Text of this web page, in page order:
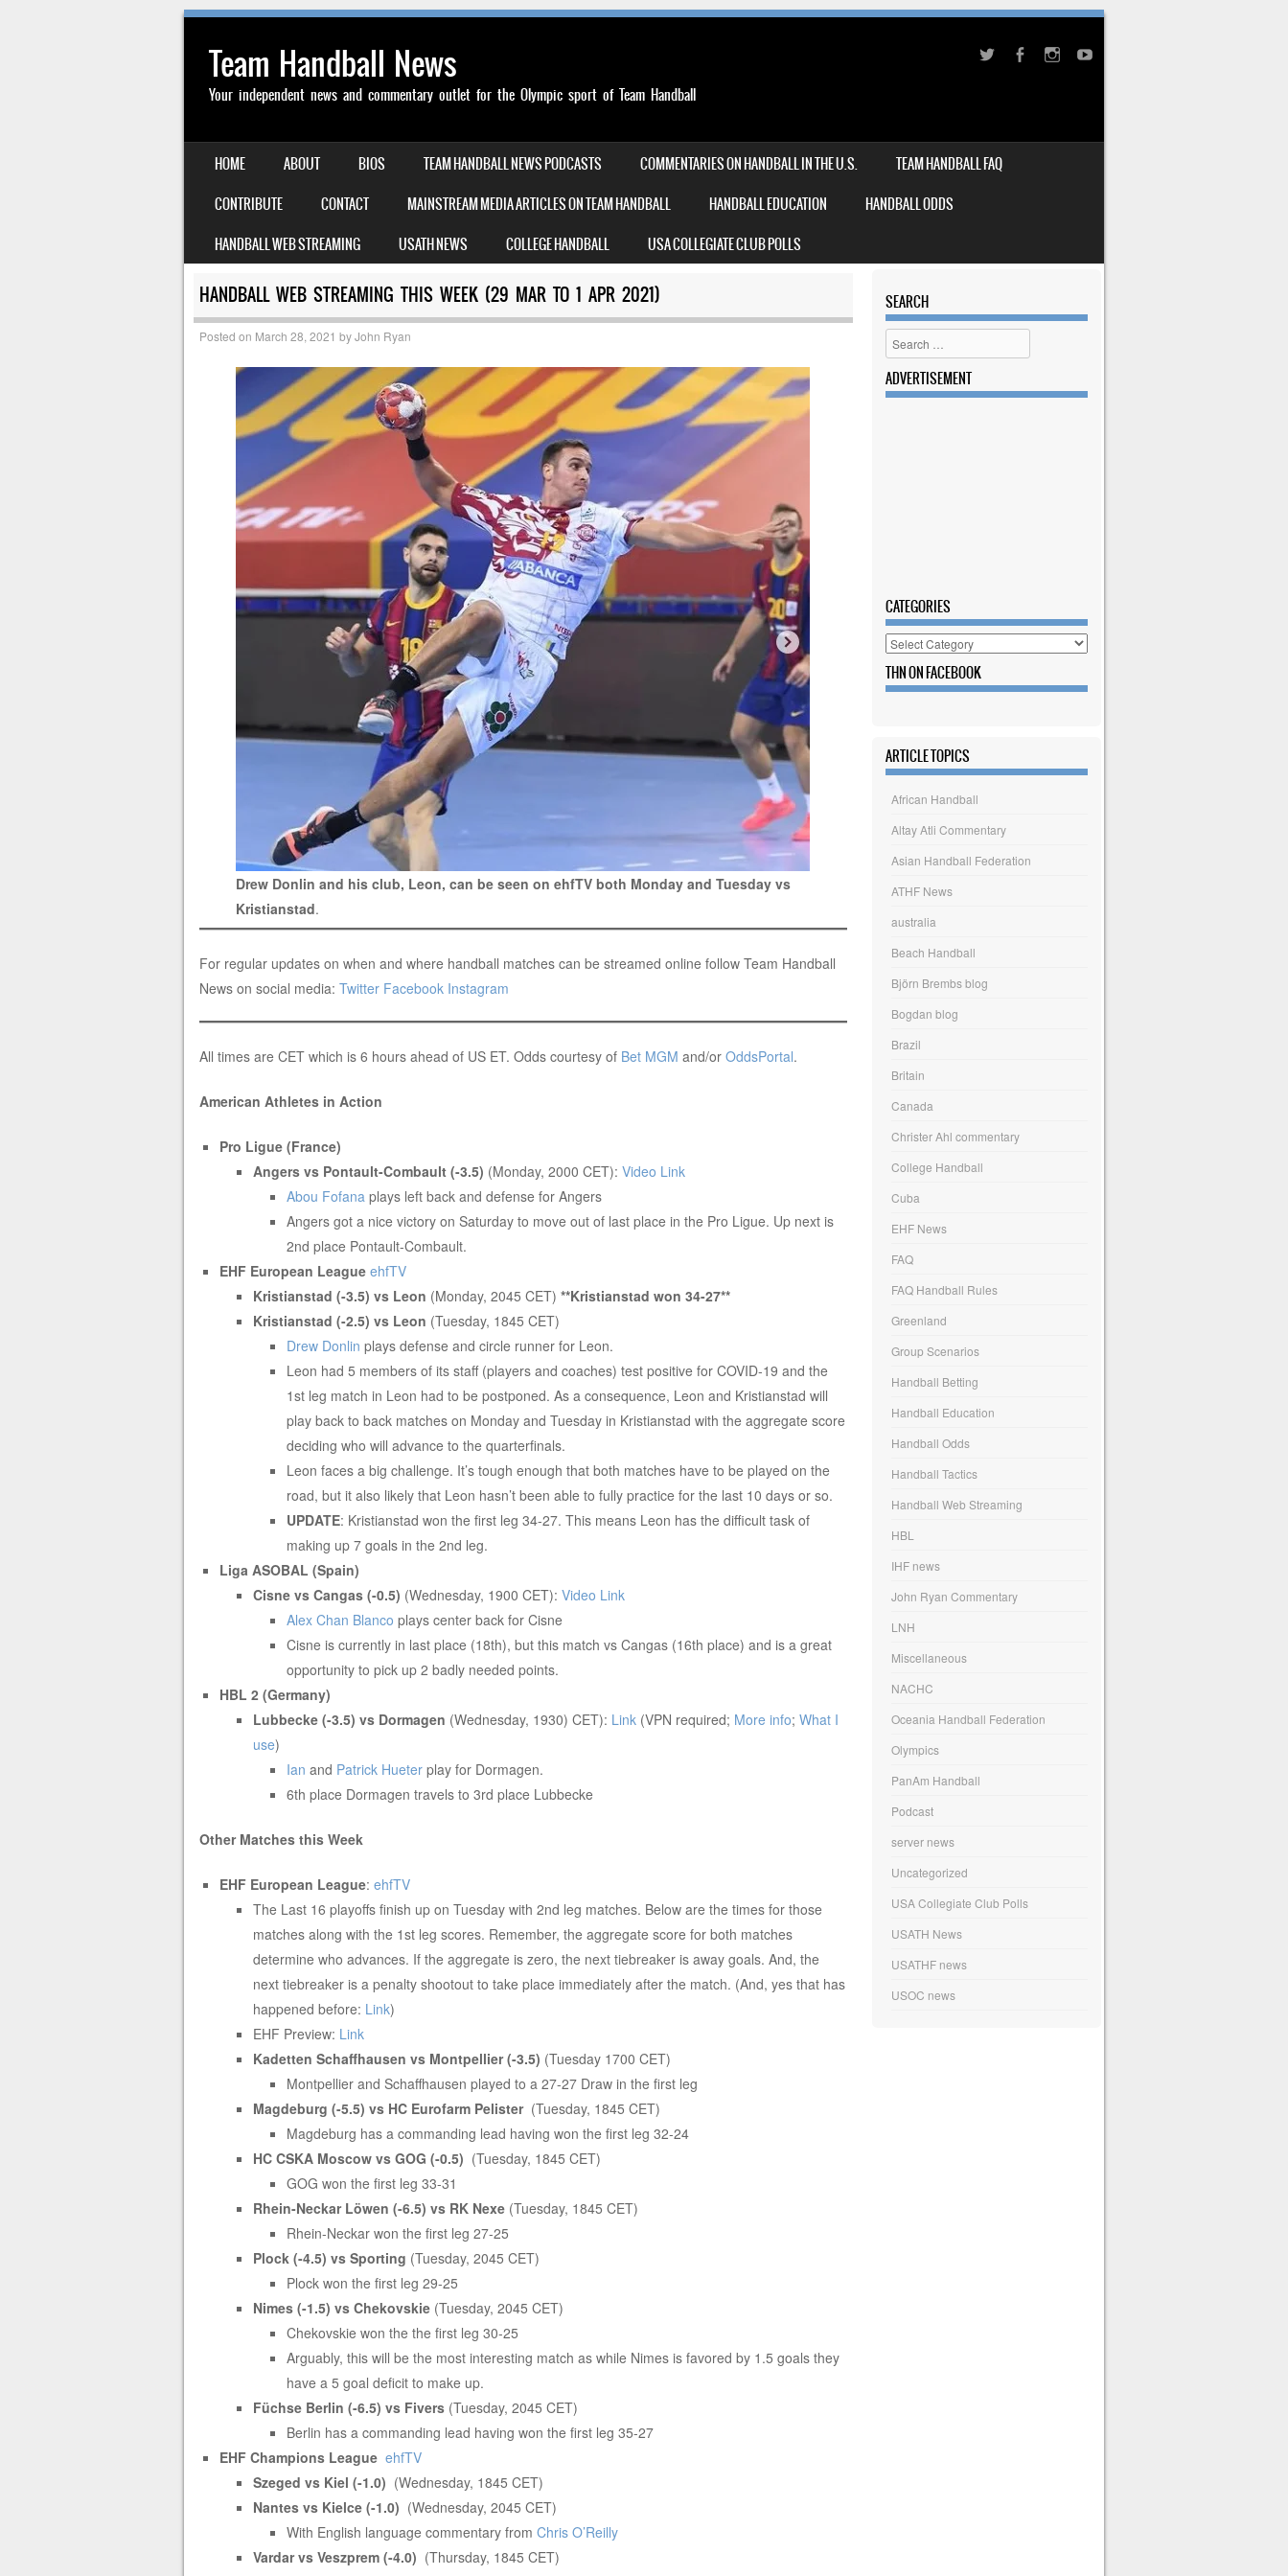
Team Handball News
Your independent news and commentary outlet for the Olympic sport of Team Handball
MENU
SKIP TO CONTENT
HOME ABOUT BIOS TEAM HANDBALL NEWS PODCASTS COMMENTARIES ON HANDBALL IN THE U.S.
TEAM HANDBALL FAQ
CONTRIBUTE
CONTACT MAINSTREAM MEDIA ARTICLES ON TEAM HANDBALL HANDBALL EDUCATION
HANDBALL ODDS
HANDBALL WEB STREAMING
USATH NEWS COLLEGE HANDBALL USA COLLEGIATE CLUB POLLS
HANDBALL WEB STREAMING THIS WEEK (29 MAR TO 1 APR 2021)
Posted on March 28, 2021 byJohn Ryan
Drew Donlin and his club, Leon, can be seen on ehfTV both Monday and Tuesday vs
Kristianstad.
For regular updates on when and where handball matches can be streamed online follow Team Handball
News on social media: Twitter Facebook Instagram
All times are CET which is 6 hours ahead of US ET. Odds courtesy of Bet MGM and/or OddsPortal.
American Athletes in Action
Pro Ligue (France)
Angers vs Pontault-Combault (-3.5) (Monday, 2000 CET): Video Link
Abou Fofanaplays left back and defense for Angers
Angers got a nice victory on Saturday to move out of last place in the Pro Ligue. Up next is
2nd place Pontault-Combault.
EHF European League ehfTV
Kristianstad (-3.5) vs Leon (Monday, 2045 CET) **Kristianstad won 34-27**
Kristianstad (-2.5) vs Leon (Tuesday, 1845 CET)
Drew Donlin plays defense and circle runner for Leon.
Leon had 5 members of its staff (players and coaches) test positive for COVID-19 and the
1st leg match in Leon had to be postponed. As a consequence, Leon and Kristianstad will
play back to back matches on Monday and Tuesday in Kristianstad with the aggregate score
deciding who will advance to the quarterfinals.
Leon faces a big challenge. It’s tough enough that both matches have to be played on the
road, but it also likely that Leon hasn’t been able to fully practice for the last 10 days or so.
UPDATE: Kristianstad won the first leg 34-27. This means Leon has the difficult task of
making up 7 goals in the 2nd leg.
Liga ASOBAL (Spain)
Cisne vs Cangas (-0.5) (Wednesday, 1900 CET): Video Link
Alex Chan Blanco plays center back for Cisne
Cisne is currently in last place (18th), but this match vs Cangas (16th place) and is a great
opportunity to pick up 2 badly needed points.
HBL 2 (Germany)
Lubbecke (-3.5) vs Dormagen (Wednesday, 1930) CET): Link(VPN required; More info; What I
use)
Ian and Patrick Hueterplay for Dormagen.
6th place Dormagen travels to 3rd place Lubbecke
Other Matches this Week
EHF European League: ehfTV
The Last 16 playoffs finish up on Tuesday with 2nd leg matches. Below are the times for those
matches along with the 1st leg scores. Remember, the aggregate score for both matches
determine who advances. If the aggregate is zero, the next tiebreaker is away goals. And, the
next tiebreaker is a penalty shootout to take place immediately after the match. (And, yes that has
happened before: Link)
EHF Preview: Link
Kadetten Schaffhausen vs Montpellier (-3.5) (Tuesday 1700 CET)
Montpellier and Schaffhausen played to a 27-27 Draw in the first leg
Magdeburg (-5.5) vs HC Eurofarm Pelister (Tuesday, 1845 CET)
Magdeburg has a commanding lead having won the first leg 32-24
HC CSKA Moscow vs GOG (-0.5) (Tuesday, 1845 CET)
GOG won the first leg 33-31
Rhein-Neckar Löwen (-6.5) vs RK Nexe(Tuesday, 1845 CET)
Rhein-Neckar won the first leg 27-25
Plock (-4.5) vs Sporting (Tuesday, 2045 CET)
Plock won the first leg 29-25
Nimes (-1.5) vs Chekovskie(Tuesday, 2045 CET)
Chekovskie won the the first leg 30-25
Arguably, this will be the most interesting match as while Nimes is favored by 1.5 goals they
have a 5 goal deficit to make up.
Füchse Berlin (-6.5) vs Fivers(Tuesday, 2045 CET)
Berlin has a commanding lead having won the first leg 35-27
EHF Champions League ehfTV
Szeged vs Kiel (-1.0) (Wednesday, 1845 CET)
Nantes vs Kielce (-1.0) (Wednesday, 2045 CET)
With English language commentary from Chris O’Reilly
Vardar vs Veszprem (-4.0) (Thursday, 1845 CET)
SEARCH
Search
ADVERTISEMENT
CATEGORIES
Categories
THN ON FACEBOOK
ARTICLE TOPICS
African Handball
Altay Atli Commentary
Asian Handball Federation
ATHF News
australia
Beach Handball
Björn Brembs blog
Bogdan blog
Brazil
Britain
Canada
Christer Ahl commentary
College Handball
Cuba
EHF News
FAQ
FAQ Handball Rules
Greenland
Group Scenarios
Handball Betting
Handball Education
Handball Odds
Handball Tactics
Handball Web Streaming
HBL
IHF news
John Ryan Commentary
LNH
Miscellaneous
NACHC
Oceania Handball Federation
Olympics
PanAm Handball
Podcast
server news
Uncategorized
USA Collegiate Club Polls
USATH News
USATHF news
USOC news